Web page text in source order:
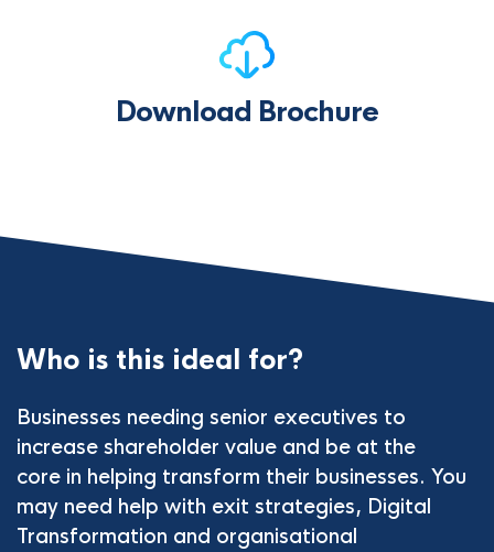
Download Brochure
Who is this ideal for?
Businesses needing senior executives to
increase shareholder value and be at the
core in helping transform their businesses. You
may need help with exit strategies, Digital
Transformation and organisational